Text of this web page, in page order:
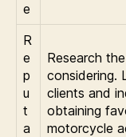
e
R
e
p
u
t
a
Research
considering.
clients and
obtaining
motorcycle